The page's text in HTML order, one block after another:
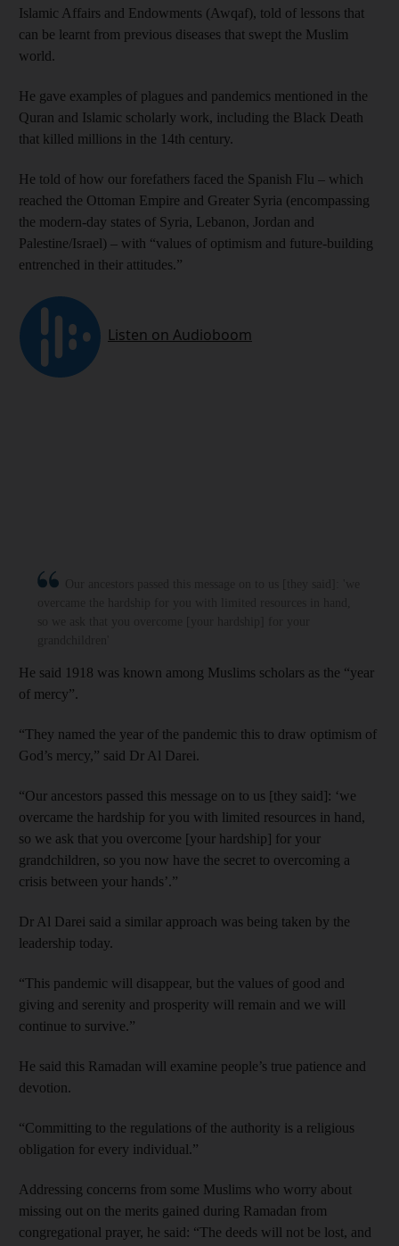
Islamic Affairs and Endowments (Awqaf), told of lessons that
can be learnt from previous diseases that swept the Muslim
world.
He gave examples of plagues and pandemics mentioned in the
Quran and Islamic scholarly work, including the Black Death
that killed millions in the 14th century.
He told of how our forefathers faced the Spanish Flu – which
reached the Ottoman Empire and Greater Syria (encompassing
the modern-day states of Syria, Lebanon, Jordan and
Palestine/Israel) – with “values of optimism and future-building
entrenched in their attitudes.”
He said 1918 was known among Muslims scholars as the “year
of mercy”.
“They named the year of the pandemic this to draw optimism of
God’s mercy,” said Dr Al Darei.
“Our ancestors passed this message on to us [they said]: ‘we
overcame the hardship for you with limited resources in hand,
so we ask that you overcome [your hardship] for your
grandchildren, so you now have the secret to overcoming a
crisis between your hands’.”
Dr Al Darei said a similar approach was being taken by the
leadership today.
“This pandemic will disappear, but the values of good and
giving and serenity and prosperity will remain and we will
continue to survive.”
He said this Ramadan will examine people’s true patience and
devotion.
“Committing to the regulations of the authority is a religious
obligation for every individual.”
Addressing concerns from some Muslims who worry about
missing out on the merits gained during Ramadan from
congregational prayer, he said: “The deeds will not be lost, and